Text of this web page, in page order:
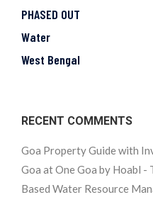
PHASED OUT
Water
West Bengal
RECENT COMMENTS
Goa Property Guide with
Goa at One Goa by Hoabl -
Based Water Resource